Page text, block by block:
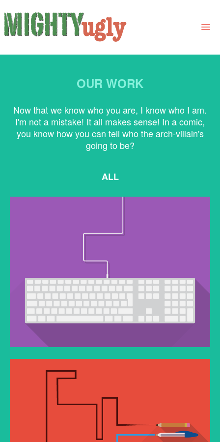
FOR BOOK GROUPS
FOR LIBRARIANS
OUR WORK
Now that we know who you are, I know who I am.
I'm not a mistake! It all makes sense! In a comic,
you know how you can tell who the arch-villain's
going to be?
ALL
Elit sit amet ultricies vestibulum, diam libero.
QUISQUE PORTA
PROIN VESTIBULUM PORTA